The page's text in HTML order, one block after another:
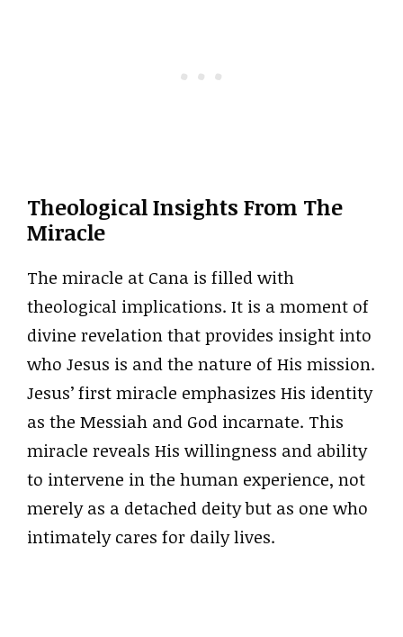
Theological Insights From The
Miracle
The miracle at Cana is filled with
theological implications. It is a moment of
divine revelation that provides insight into
who Jesus is and the nature of His mission.
Jesus’ first miracle emphasizes His identity
as the Messiah and God incarnate. This
miracle reveals His willingness and ability
to intervene in the human experience, not
merely as a detached deity but as one who
intimately cares for daily lives.